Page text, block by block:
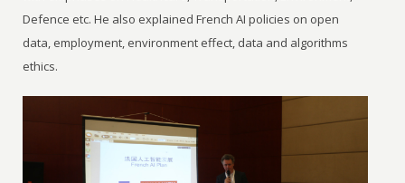
Defence etc. He also explained French AI policies on open
data, employment, environment effect, data and algorithms
ethics.